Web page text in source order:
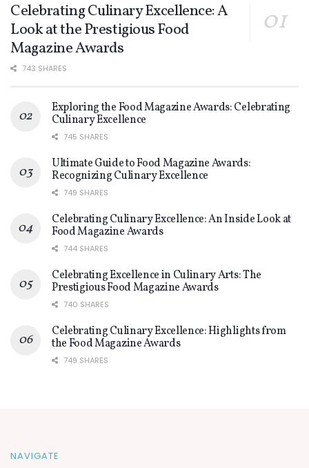
Celebrating Culinary Excellence: A
Look at the Prestigious Food
Magazine Awards
743 SHARES
Exploring the Food Magazine Awards: Celebrating
Culinary Excellence
745 SHARES
Ultimate Guide to Food Magazine Awards:
Recognizing Culinary Excellence
749 SHARES
Celebrating Culinary Excellence: An Inside Look at
Food Magazine Awards
744 SHARES
Celebrating Excellence in Culinary Arts: The
Prestigious Food Magazine Awards
740 SHARES
Celebrating Culinary Excellence: Highlights from
the Food Magazine Awards
749 SHARES
NAVIGATE